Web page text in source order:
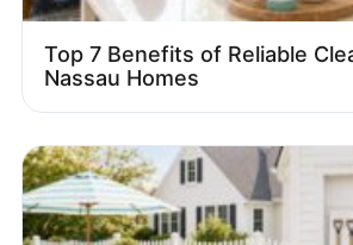
Top 7 Benefits of Reliable
Nassau Homes